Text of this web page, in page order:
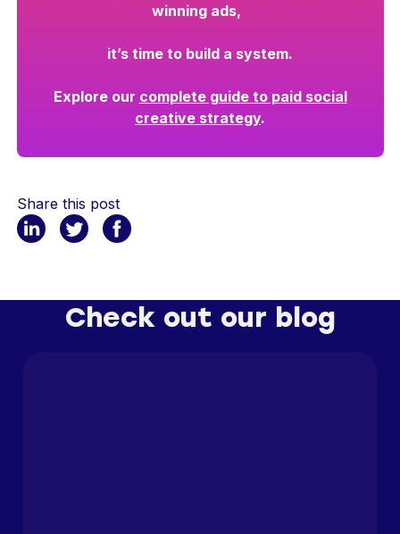
winning ads,
it’s time to build a system.
Explore our complete guide to paid social
creative strategy.
Share this post
Check out our blog